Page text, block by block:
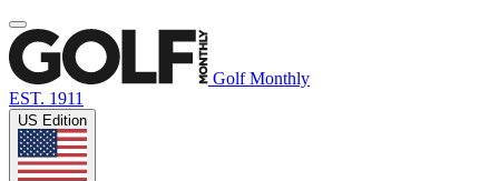
Golf Monthly
EST. 1911
US Edition